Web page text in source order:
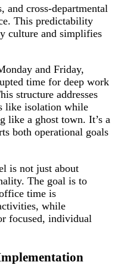
and cross-departmental
This predictability
culture and simplifies
and Friday,
time for deep work
structure addresses
like isolation while
like a ghost town. It’s a
both operational goals
is not just about
The goal is to
time is
while
focused, individual